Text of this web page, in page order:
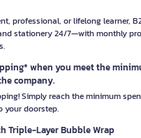
professional, or lifelong learner,
stationery 24/7—with monthly
when you meet the
company.
Simply reach the minimum
your doorstep.
Triple-Layer Bubble Wrap